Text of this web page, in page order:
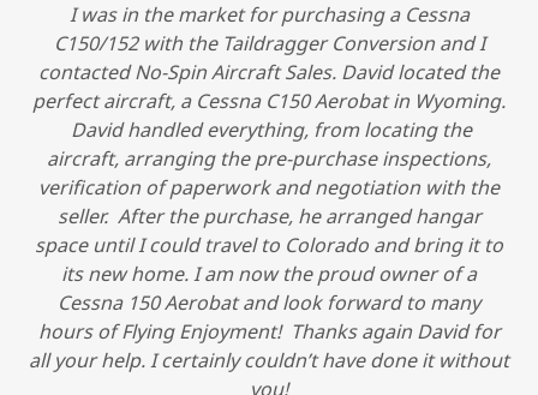
I was in the market for purchasing a Cessna
C150/152 with the Taildragger Conversion and I
contacted No-Spin Aircraft Sales. David located the
perfect aircraft, a Cessna C150 Aerobat in Wyoming.
David handled everything, from locating the
aircraft, arranging the pre-purchase inspections,
verification of paperwork and negotiation with the
seller. After the purchase, he arranged hangar
space until I could travel to Colorado and bring it to
its new home. I am now the proud owner of a
Cessna 150 Aerobat and look forward to many
hours of Flying Enjoyment! Thanks again David for
all your help. I certainly couldn’t have done it without
you!